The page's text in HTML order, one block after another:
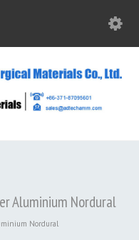
Aluminium Nordural
Nordural